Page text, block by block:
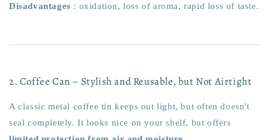
Disadvantages : oxidation, loss of aroma, rapid loss of taste.
2. Coffee Can – Stylish and Reusable, but Not Airtight
A classic metal coffee tin keeps out light, but often doesn't
seal completely. It looks nice on your shelf, but offers